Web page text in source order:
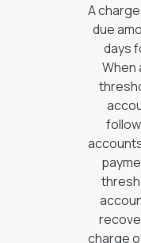
A
due
days
When
charge